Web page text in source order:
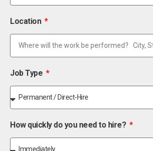
Location
Job Type
How quickly do you need to hire?